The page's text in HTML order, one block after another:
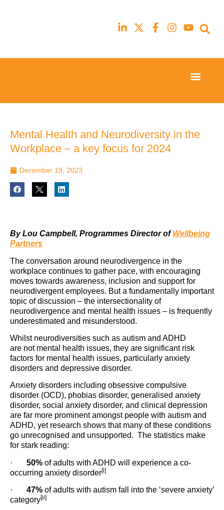
23rd
Hilton
London
Canary
23rd
Hilton
London
Canary
Mental Health and Neurodiversity in the
Workplace – a key focus for 2024
December 19, 2023
By Lou Campbell, Programmes Director ofWellbeing
Partners
The conversation around neurodivergence in the
workplace continues to gather pace, with encouraging
moves towards awareness, inclusion and support for
neurodivergent employees. But a fundamentally important
topic of discussion – the intersectionality of
neurodivergence and mental health issues – is frequently
underestimated and misunderstood.
Whilst neurodiversities such as autism and ADHD
are not mental health issues, they are significant risk
factors for mental health issues, particularly anxiety
disorders and depressive disorder.
Anxiety disorders including obsessive compulsive
disorder (OCD), phobias disorder, generalised anxiety
disorder, social anxiety disorder, and clinical depression
are far more prominent amongst people with autism and
ADHD, yet research shows that many of these conditions
go unrecognised and unsupported. The statistics make
for stark reading:
· 50% of adults with ADHD will experience a co-
occurring anxiety disorder[i]
· 47% of adults with autism fall into the ‘severe anxiety’
category[ii]